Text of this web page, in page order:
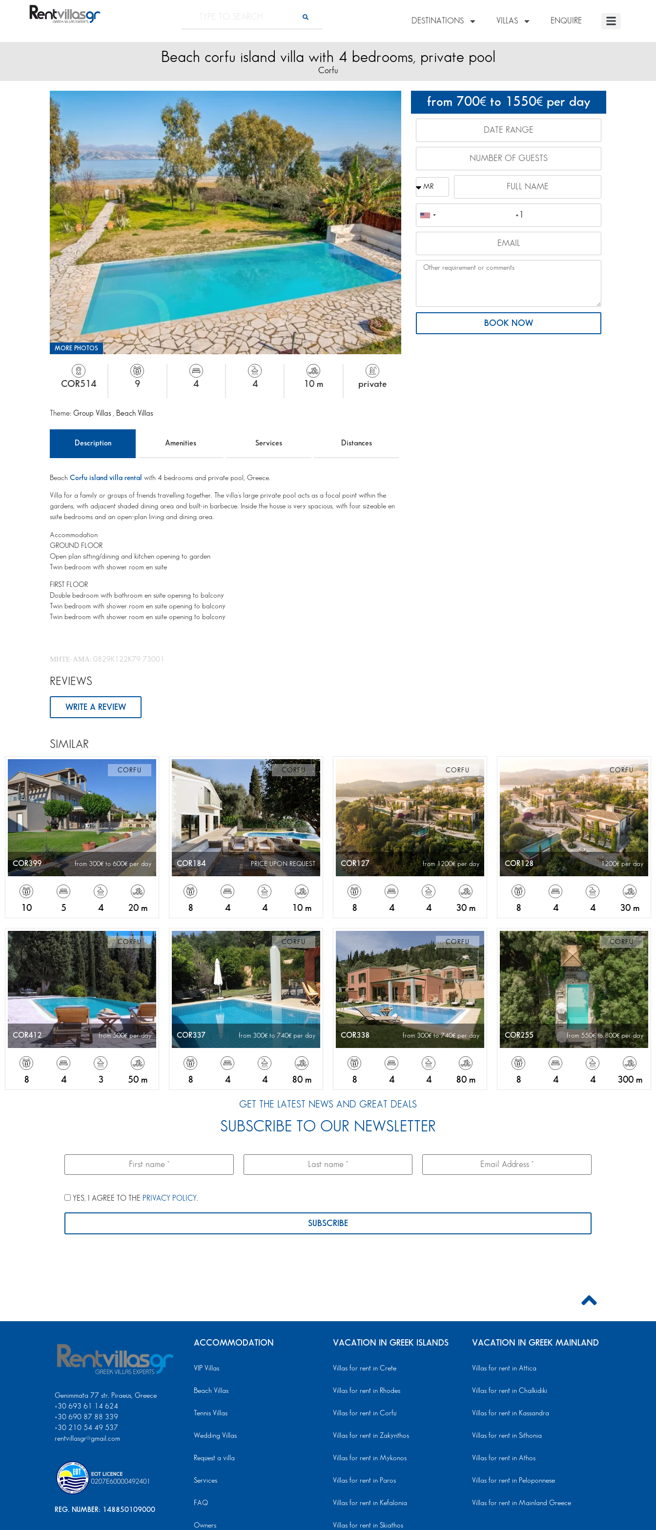
DESTINATIONS VILLAS ENQUIRE
Beach corfu island villa with 4 bedrooms, private pool
Corfu
from 700 to 1550 per day
BOOK NOW
MORE PHOTOS
COR514 9 4 4 10 m private
Theme: Group Villas , Beach Villas
Description Amenities Services Distances
Beach Corfu island villa rental with 4 bedrooms and private pool, Greece.
Villa for a family or groups of friends travelling together. The villa’s large private pool acts as a focal point within the
gardens, with adjacent shaded dining area and built-in barbecue. Inside the house is very spacious, with four sizeable en
suite bedrooms and an open-plan living and dining area.
Accommodation
GROUND FLOOR
Open plan sitting/dining and kitchen opening to garden
Twin bedroom with shower room en suite
FIRST FLOOR
Double bedroom with bathroom en suite opening to balcony
Twin bedroom with shower room en suite opening to balcony
Twin bedroom with shower room en suite opening to balcony
ΜΗΤΕ-ΑΜΑ: 0829K122K79 73001
REVIEWS
WRITE A REVIEW
SIMILAR
CORFU
COR399 from 300 to 600 per day
10 5 4 20 m
CORFU
COR184 PRICE UPON REQUEST
8 4 4 10 m
CORFU
COR127 from 1200 per day
8 4 4 30 m
CORFU
COR128 1200 per day
8 4 4 30 m
CORFU
COR412 from 500 per day
8 4 3 50 m
CORFU
COR337 from 300 to 740 per day
8 4 4 80 m
CORFU
COR338 from 300 to 740 per day
8 4 4 80 m
CORFU
COR255 from 550 to 800 per day
8 4 4 300 m
GET THE LATEST NEWS AND GREAT DEALS
SUBSCRIBE TO OUR NEWSLETTER
YES, I AGREE TO THE PRIVACY POLICY.
Genimmata 77 str. Piraeus, Greece
+30 693 61 14 624
+30 690 87 88 339
+30 210 54 49 537
rentvillasgr@gmail.com
REG. NUMBER: 148850109000
ACCOMMODATION
VIP Villas
Beach Villas
Tennis Villas
Wedding Villas
Request a villa
Services
FAQ
Owners
VACATION IN GREEK ISLANDS
Villas for rent in Crete
Villas for rent in Rhodes
Villas for rent in Corfu
Villas for rent in Zakynthos
Villas for rent in Mykonos
Villas for rent in Paros
Villas for rent in Kefalonia
Villas for rent in Skiathos
VACATION IN GREEK MAINLAND
Villas for rent in Attica
Villas for rent in Chalkidiki
Villas for rent in Kassandra
Villas for rent in Sithonia
Villas for rent in Athos
Villas for rent in Peloponnese
Villas for rent in Mainland Greece